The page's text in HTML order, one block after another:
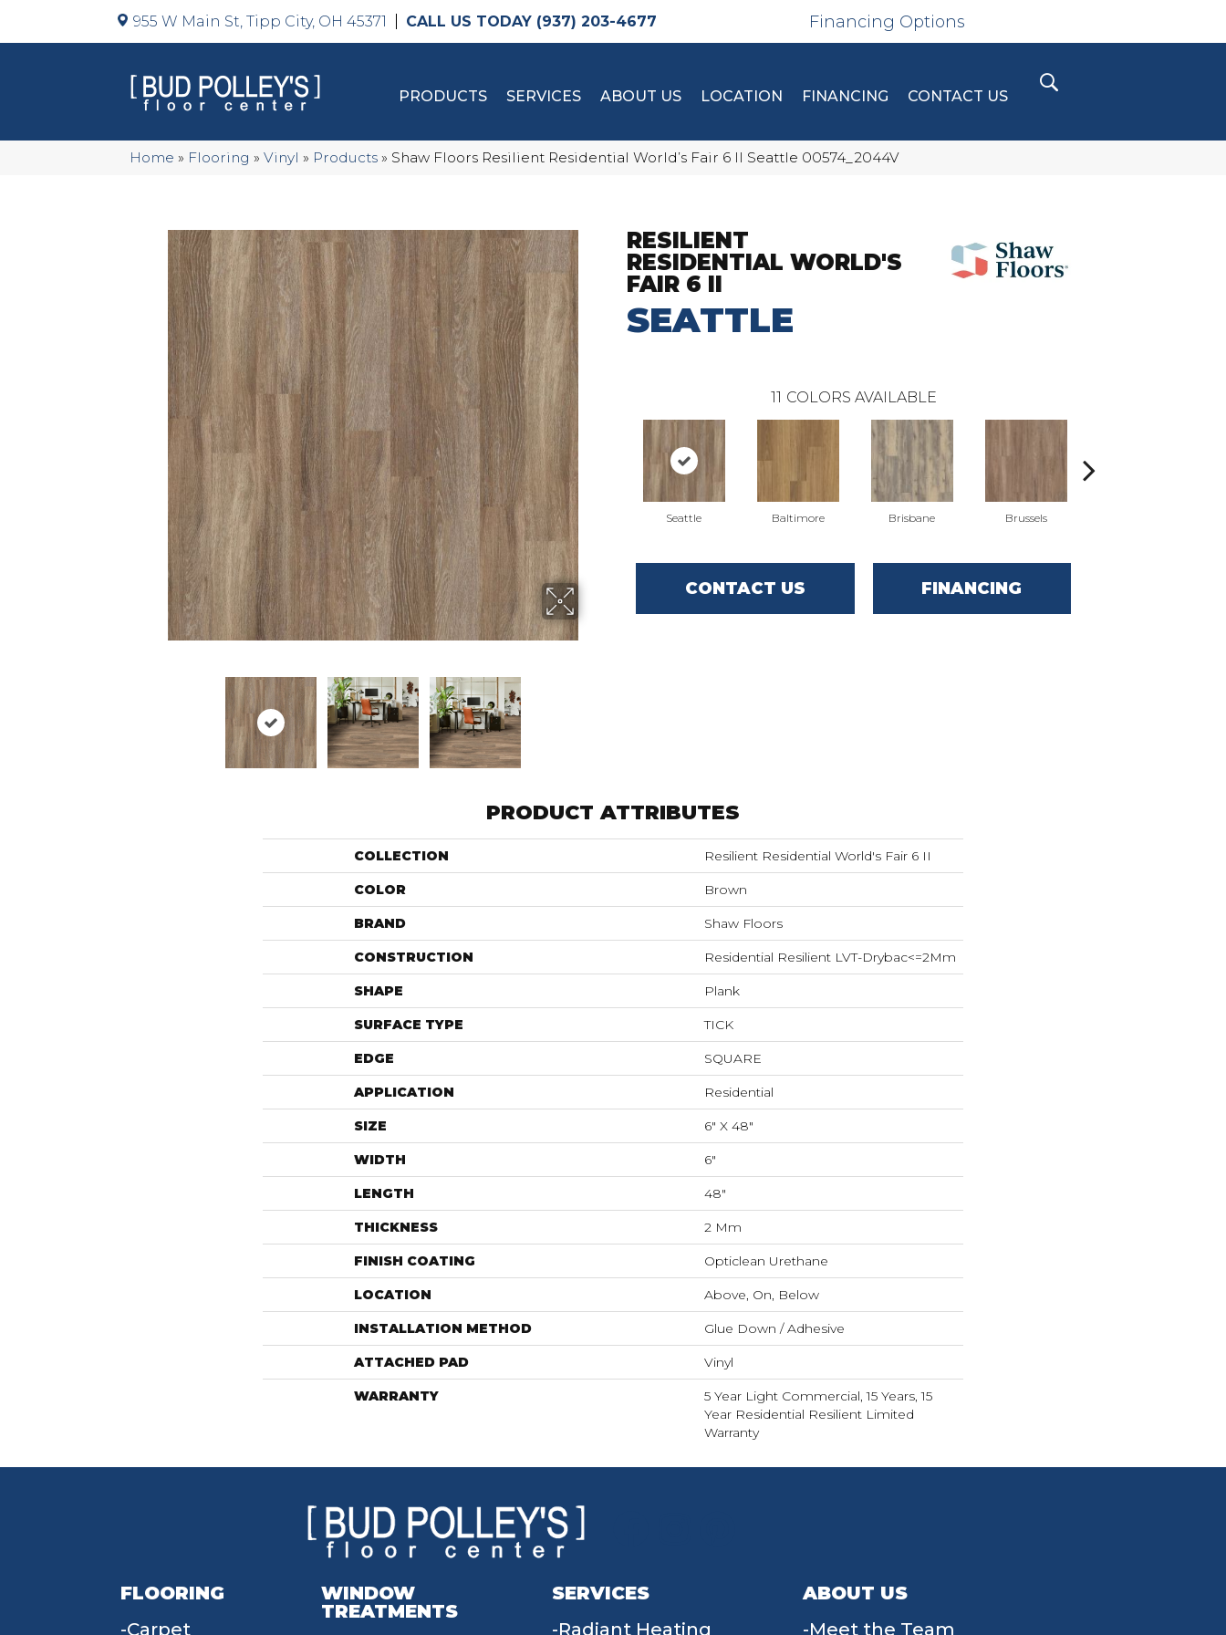
955 W Main St, Tipp City, OH 45371 (937) 203-4677 Financing Options
PRODUCTS SERVICES ABOUT US LOCATION FINANCING CONTACT US
Home » Flooring » Vinyl » Products » Shaw Floors Resilient Residential World’s Fair 6 II Seattle 00574_2044V
RESILIENT
RESIDENTIAL WORLD'S
FAIR 6 II
SEATTLE
11 COLORS AVAILABLE
Seattle Baltimore Brisbane Brussels
CONTACT US FINANCING
PRODUCT ATTRIBUTES
COLLECTION Resilient Residential World's Fair 6 II
COLOR Brown
BRAND Shaw Floors
CONSTRUCTION Residential Resilient LVT-Drybac<=2Mm
SHAPE Plank
SURFACE TYPE TICK
EDGE SQUARE
APPLICATION Residential
SIZE 6" X 48"
WIDTH 6"
LENGTH 48"
THICKNESS 2 Mm
FINISH COATING Opticlean Urethane
LOCATION Above, On, Below
INSTALLATION METHOD Glue Down / Adhesive
ATTACHED PAD Vinyl
WARRANTY
5 Year Light Commercial, 15 Years, 15
Year Residential Resilient Limited
Warranty
FLOORING
Carpet
WINDOW
TREATMENTS
SERVICES
Radiant Heating
ABOUT US
Meet the Team